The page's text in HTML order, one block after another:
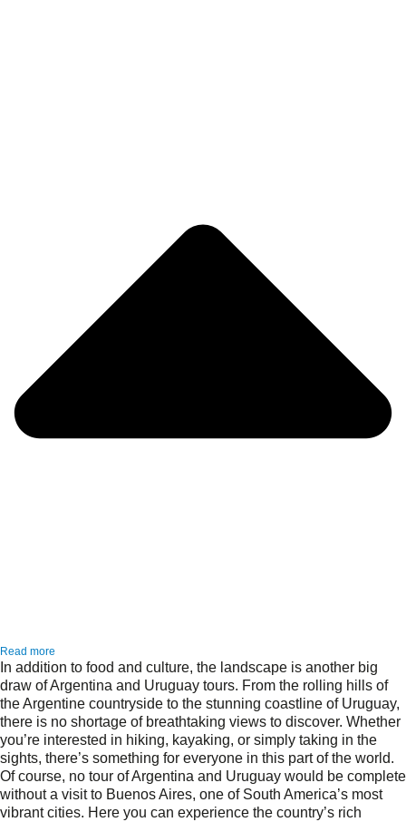
Read more
In addition to food and culture, the landscape is another big
draw of Argentina and Uruguay tours. From the rolling hills of
the Argentine countryside to the stunning coastline of Uruguay,
there is no shortage of breathtaking views to discover. Whether
you’re interested in hiking, kayaking, or simply taking in the
sights, there’s something for everyone in this part of the world.
Of course, no tour of Argentina and Uruguay would be complete
without a visit to Buenos Aires, one of South America’s most
vibrant cities. Here you can experience the country’s rich